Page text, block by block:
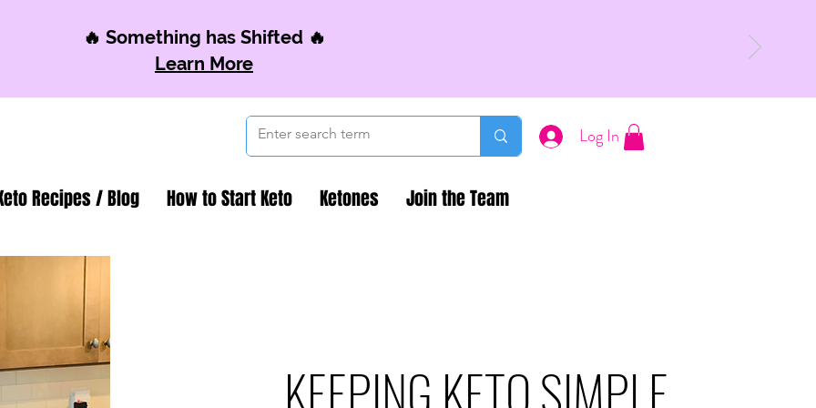
🔥 Something has Shifted 🔥
Learn More
Log In
Recipes / Blog How to Start Keto Ketones Join the Team
KEEPING KETO SIMPLE